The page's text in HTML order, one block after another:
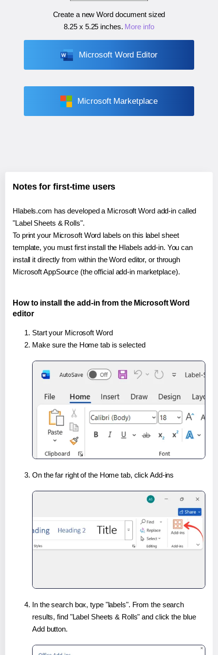
Create a new Word document sized
8.25 x 5.25 inches. More info
Microsoft Word Editor
Microsoft Marketplace
Notes for first-time users
Hlabels.com has developed a Microsoft Word add-in called
"Label Sheets & Rolls".
To print your Microsoft Word labels on this label sheet
template, you must first install the Hlabels add-in. You can
install it directly from within the Word editor, or through
Microsoft AppSource (the official add-in marketplace).
How to install the add-in from the Microsoft Word
editor
Start your Microsoft Word
Make sure the Home tab is selected
On the far right of the Home tab, click Add-ins
In the search box, type "labels". From the search
results, find "Label Sheets & Rolls" and click the blue
Add button.